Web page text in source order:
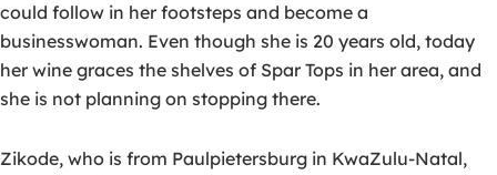
could follow in her footsteps and become a
businesswoman. Even though she is 20 years old, today
her wine graces the shelves of Spar Tops in her area, and
she is not planning on stopping there.
Zikode, who is from Paulpietersburg in KwaZulu-Natal,